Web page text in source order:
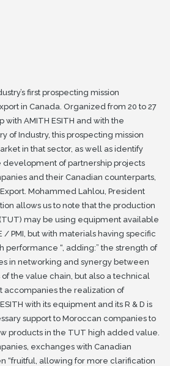
first prospecting mission
in Canada. Organized from 20 to 27
AMITH ESITH and with the
of Industry, this prospecting mission
in that sector, as well as identify
development of partnership projects
and their Canadian counterparts,
Mohammed Lahlou, President
allows us to note that the production
may be using equipment available
/ PMI, but with materials having specific
performance “, adding:” the strength of
in networking and synergy between
the value chain, but also a technical
accompanies the realization of
with its equipment and its R & D is
support to Moroccan companies to
products in the TUT high added value.
exchanges with Canadian
“fruitful, allowing for more clarification